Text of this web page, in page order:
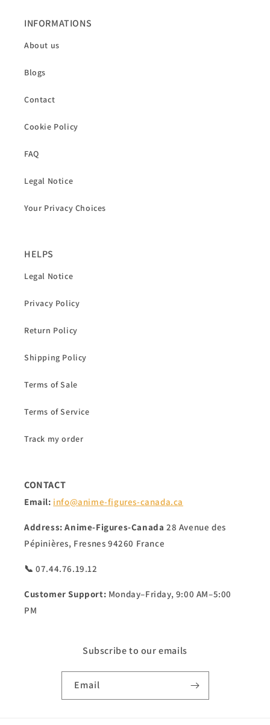
INFORMATIONS
About us
Blogs
Contact
Cookie Policy
FAQ
Legal Notice
Your Privacy Choices
HELPS
Legal Notice
Privacy Policy
Return Policy
Shipping Policy
Terms of Sale
Terms of Service
Track my order
CONTACT
Email: info@anime-figures-canada.ca
Address: Anime-Figures-Canada28 Avenue des
Pépinières, Fresnes 94260 France
📞 07.44.76.19.12
Customer Support: Monday–Friday, 9:00 AM–5:00
PM
Subscribe to our emails
Email